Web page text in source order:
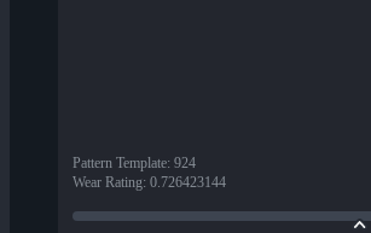
Pattern Template: 924
Wear Rating: 0.726423144